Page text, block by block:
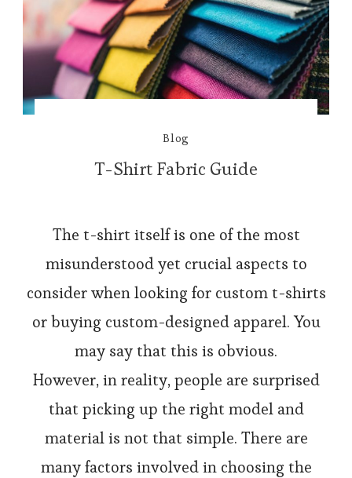
Blog
T-Shirt Fabric Guide
The t-shirt itself is one of the most
misunderstood yet crucial aspects to
consider when looking for custom t-shirts
or buying custom-designed apparel. You
may say that this is obvious.
However, in reality, people are surprised
that picking up the right model and
material is not that simple. There are
many factors involved in choosing the